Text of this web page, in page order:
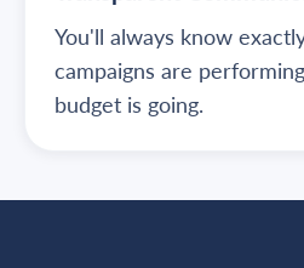
You'll always know
campaigns are
budget is going.